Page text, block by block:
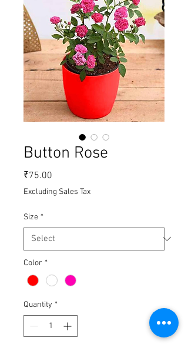
Button Rose
₹75.00
Excluding Sales Tax
Size *
Color *
Quantity *